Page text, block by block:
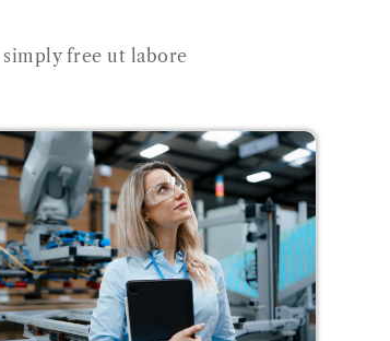
free ut labore